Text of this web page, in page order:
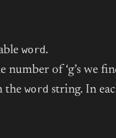
word.
of ‘g’s we
the word string. In